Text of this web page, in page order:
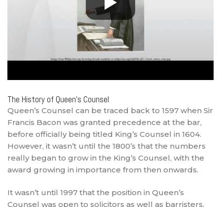
The History of Queen’s Counsel
Queen’s Counsel can be traced back to 1597 when Sir
Francis Bacon was granted precedence at the bar,
before officially being titled King’s Counsel in 1604.
However, it wasn’t until the 1800’s that the numbers
really began to grow in the King’s Counsel, with the
award growing in importance from then onwards.
It wasn’t until 1997 that the position in Queen’s
Counsel was open to solicitors as well as barristers.